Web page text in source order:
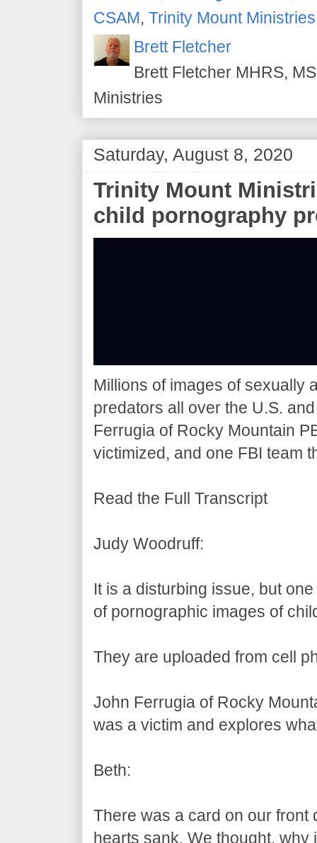
CSAM, Trinity Mount Ministries
Brett Fletcher
Brett Fletcher MHRS,
Ministries
Saturday, August 8, 2020
Trinity Mount
child pornography
Millions of images of sexually
predators all over the U.S.
Ferrugia of Rocky Mountain
victimized, and one FBI team
Read the Full Transcript
Judy Woodruff:
It is a disturbing issue, but
of pornographic images of
They are uploaded from cell
John Ferrugia of Rocky
was a victim and explores
Beth:
There was a card on our front
hearts sank. We thought, why